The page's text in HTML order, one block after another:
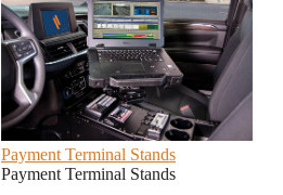
Payment Terminal Stands
Payment Terminal Stands